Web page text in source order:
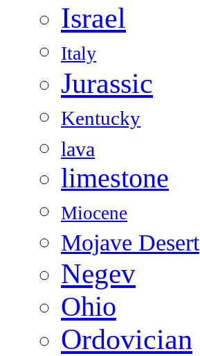
Israel
Italy
Jurassic
Kentucky
lava
limestone
Miocene
Mojave Desert
Negev
Ohio
Ordovician